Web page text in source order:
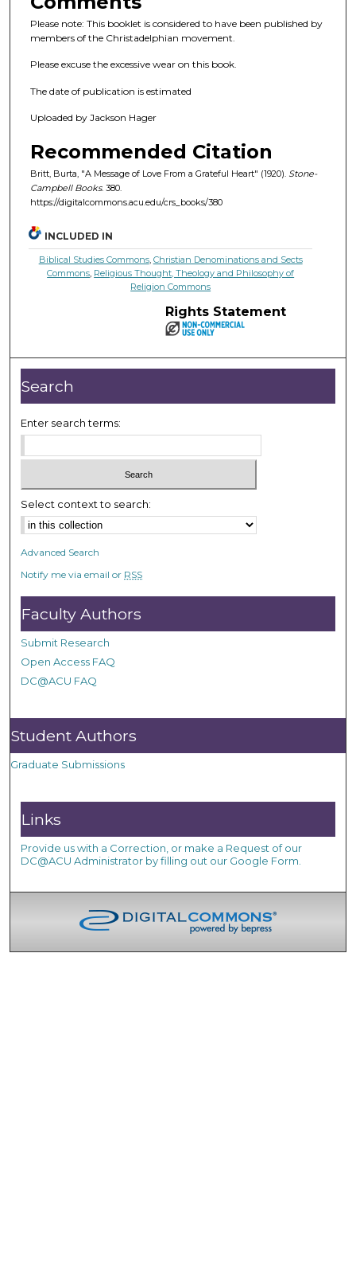
Please note: This booklet is considered to have been published by
members of the Christadelphian movement.
Please excuse the excessive wear on this book.
The date of publication is estimated
Uploaded by Jackson Hager
Recommended Citation
Britt, Burta, "A Message of Love From a Grateful Heart" (1920). Stone-
Campbell Books. 380.
https://digitalcommons.acu.edu/crs_books/380
INCLUDED IN
Biblical Studies Commons, Christian Denominations and Sects
Commons, Religious Thought, Theology and Philosophy of
Religion Commons
Rights Statement
Search
Enter search terms:
Select context to search:
Advanced Search
Notify me via email or RSS
Faculty Authors
Submit Research
Open Access FAQ
DC@ACU FAQ
Student Authors
Graduate Submissions
Links
Provide us with a Correction, or make a Request of our
DC@ACU Administrator by filling out our Google Form.